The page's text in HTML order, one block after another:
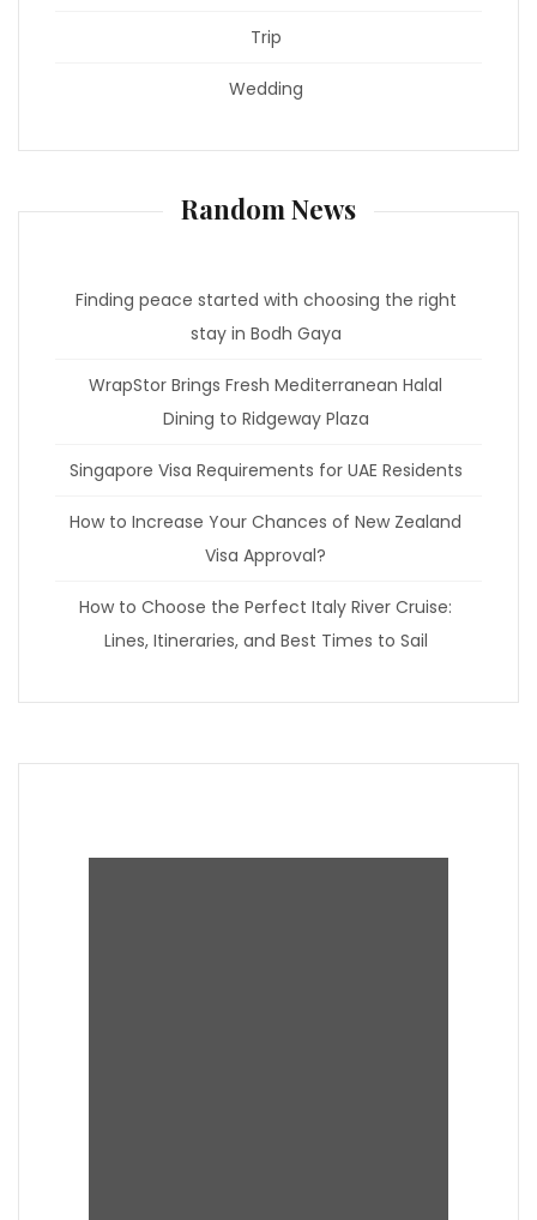
Trip
Wedding
Random News
Finding peace started with choosing the right
stay in Bodh Gaya
WrapStor Brings Fresh Mediterranean Halal
Dining to Ridgeway Plaza
Singapore Visa Requirements for UAE Residents
How to Increase Your Chances of New Zealand
Visa Approval?
How to Choose the Perfect Italy River Cruise:
Lines, Itineraries, and Best Times to Sail